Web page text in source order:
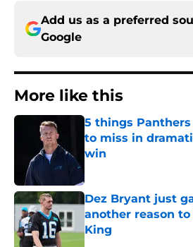
Add us as a preferred
Google
More like this
5 things
to miss in
win
Dez Bryant just
another reason
King